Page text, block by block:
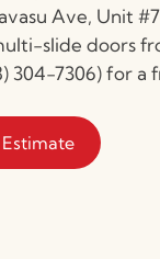
Ave, Unit
slide doors
304-7306) for